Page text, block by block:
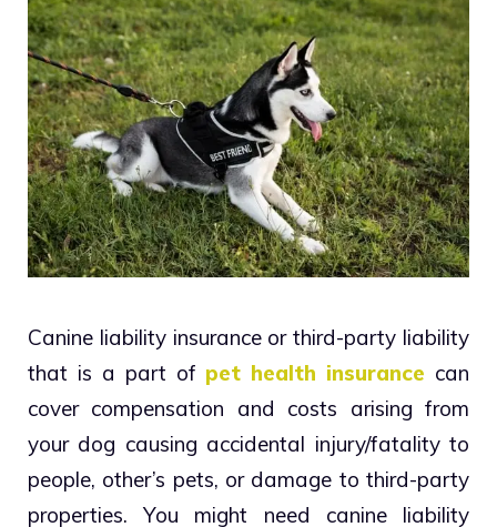
Canine liability insurance or third-party liability
that is a part of pet health insurance can
cover compensation and costs arising from
your dog causing accidental injury/fatality to
people, other’s pets, or damage to third-party
properties. You might need canine liability